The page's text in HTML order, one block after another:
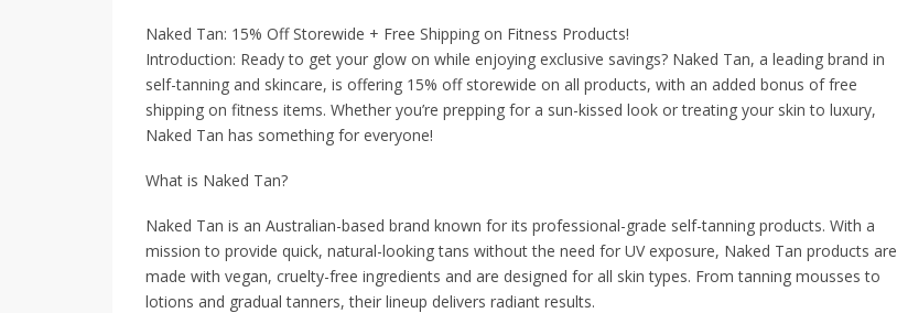
Naked Tan: 15% Off Storewide + Free Shipping on Fitness Products!
Introduction: Ready to get your glow on while enjoying exclusive savings? Naked Tan, a leading brand in
self-tanning and skincare, is offering 15% off storewide on all products, with an added bonus of free
shipping on fitness items. Whether you’re prepping for a sun-kissed look or treating your skin to luxury,
Naked Tan has something for everyone!
What is Naked Tan?
Naked Tan is an Australian-based brand known for its professional-grade self-tanning products. With a
mission to provide quick, natural-looking tans without the need for UV exposure, Naked Tan products are
made with vegan, cruelty-free ingredients and are designed for all skin types. From tanning mousses to
lotions and gradual tanners, their lineup delivers radiant results.